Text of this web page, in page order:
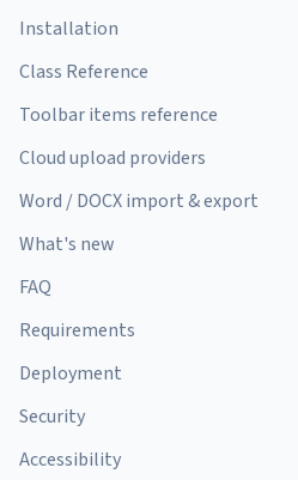
Installation
Class Reference
Toolbar items reference
Cloud upload providers
Word / DOCX import & export
What's new
FAQ
Requirements
Deployment
Security
Accessibility